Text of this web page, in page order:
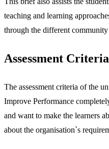
teaching and learning
through the different
Assessment Criteria
The assessment criteria of the
Improve Performance
and want to make the learners
about the organisation`s